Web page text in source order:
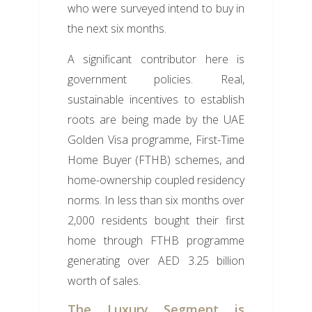
who were surveyed intend to buy in
the next six months.
A significant contributor here is
government policies. Real,
sustainable incentives to establish
roots are being made by the UAE
Golden Visa programme, First-Time
Home Buyer (FTHB) schemes, and
home-ownership coupled residency
norms. In less than six months over
2,000 residents bought their first
home through FTHB programme
generating over AED 3.25 billion
worth of sales.